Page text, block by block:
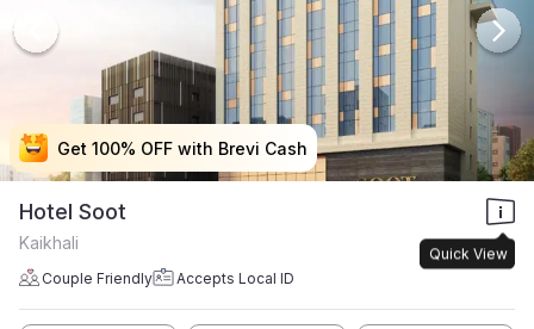
Get 100% OFF with Brevi Cash
Get 100% OFF with Brevi Cash
Get 100% OFF with Brevi Cash
Get 100% OFF with Brevi Cash
Hotel Soot
Quick View
Kaikhali
Couple Friendly Accepts Local ID